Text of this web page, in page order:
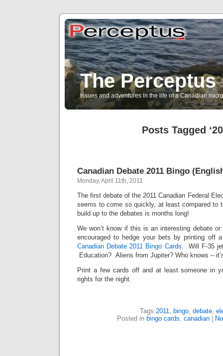
The
Issues and adventures in the life of a Canadian
Posts Tagged
Canadian Debate 2011 Bingo
Monday, April 11th, 2011
The first debate of the 2011 Canadian Federal
seems to come so quickly, at least compared to
build up to the debates is months long!
We won’t know if this is an interesting debate
encouraged to hedge your bets by printing off
Canadian Debate 2011 Bingo Cards. Will F-35
Education? Aliens from Jupiter? Who knows –
Print a few cards off and at least someone in
rights for the night.
Tags:2011, bingo, debate,
Posted in bingo cards, canadian|